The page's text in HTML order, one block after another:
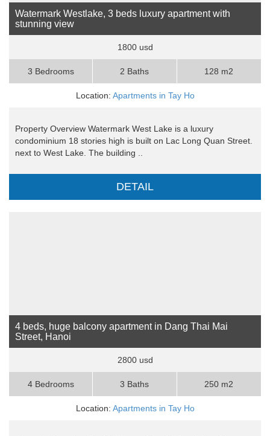
Watermark Westlake, 3 beds luxury apartment with
stunning view
1800 usd
3 Bedrooms 2 Baths 128 m2
Location: Apartments in Tay Ho
Property Overview Watermark West Lake is a luxury
condominium 18 stories high is built on Lac Long Quan Street.
next to West Lake. The building ..
DETAIL
4 beds, huge balcony apartment in Dang Thai Mai
Street, Hanoi
2800 usd
4 Bedrooms 3 Baths 250 m2
Location: Apartments in Tay Ho